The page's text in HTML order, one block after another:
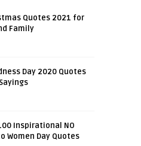
Quotes 2021 for
Family
Day 2020 Quotes
Inspirational NO
Women Day Quotes